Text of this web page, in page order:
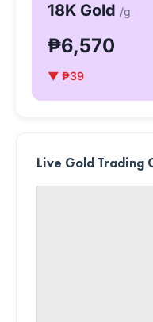
18K Gold /g
₱6,570
▼ ₱39
Live Gold Trading